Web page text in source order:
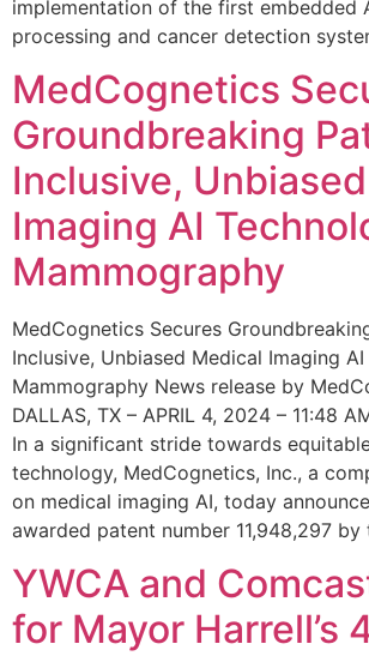
implementation of the first embedded
processing and cancer detection
MedCognetics
Groundbreaking
Inclusive,
Imaging AI
Mammography
MedCognetics Secures
Inclusive, Unbiased Medical Imaging
Mammography News release by
DALLAS, TX – APRIL 4, 2024 – 11:48
In a significant stride towards
technology, MedCognetics, Inc., a
on medical imaging AI, today
awarded patent number 11,948,297
YWCA and
for Mayor Harrell’s